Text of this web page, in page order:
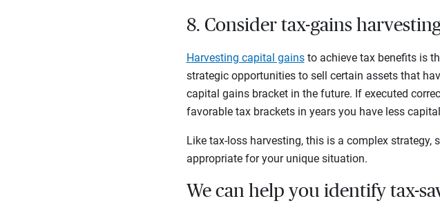
8. Consider tax-gains
Harvesting capital gainsto achieve tax benefits is
strategic opportunities to sell certain assets that
capital gains bracket in the future. If executed
favorable tax brackets in years you have less
Like tax-loss harvesting, this is a complex
appropriate for your unique situation.
We can help you identify tax-